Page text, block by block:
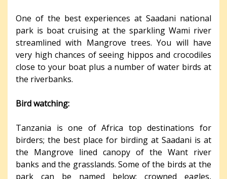
One of the best experiences at Saadani national
park is boat cruising at the sparkling Wami river
streamlined with Mangrove trees. You will have
very high chances of seeing hippos and crocodiles
close to your boat plus a number of water birds at
the riverbanks.
Bird watching:
Tanzania is one of Africa top destinations for
birders; the best place for birding at Saadani is at
the Mangrove lined canopy of the Want river
banks and the grasslands. Some of the birds at the
park can be named below: crowned eagles,